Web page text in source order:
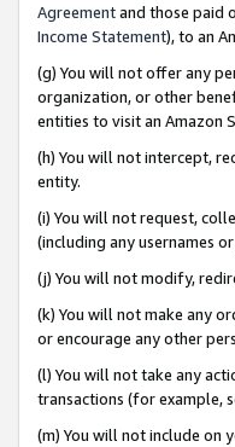
Agreementand those paid
Income Statement), to an
(g) You will not offer any
organization, or other
entities to visit an Amazon
(h) You will not intercept,
entity.
(i) You will not request,
(including any usernames
(j) You will not modify,
(k) You will not make any
or encourage any other
(l) You will not take any
transactions (for example,
(m) You will not include on